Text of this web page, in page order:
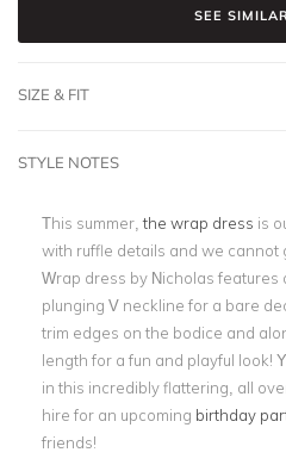
SEE
SIZE & FIT
STYLE NOTES
This summer,the wrap dress is
with ruffle details and we cannot
Wrap dress by Nicholas features
plunging V neckline for a bare
trim edges on the bodice and
length for a fun and playful look!
in this incredibly flattering, all
hire for an upcoming birthday
friends!